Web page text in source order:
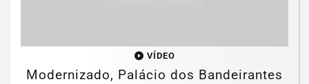
VÍDEO
Modernizado, Palácio dos Bandeirantes